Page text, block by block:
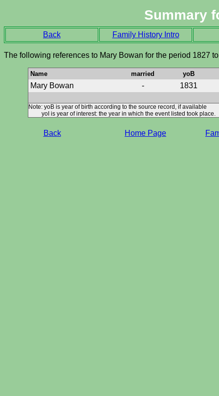
Summary
Back Family History Intro
The following references to Mary Bowan for the period 1827
Name married yoB
Mary Bowan - 1831
Note: yoB is year of birth according to the source record, if available
yoI is year of interest: the year in which the event listed took place.
Back Home Page